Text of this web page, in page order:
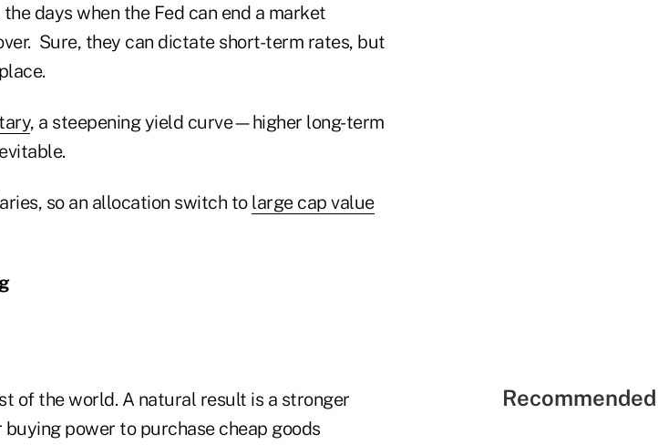
days when the Fed can end a market
Sure, they can dictate short-term rates, but
, a steepening yield curve—higher long-term
so an allocation switch to large cap value
of the world. A natural result is a stronger
power to purchase cheap goods